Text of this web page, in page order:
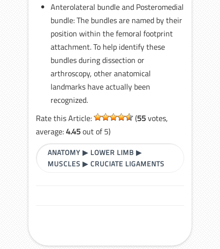
Anterolateral bundle and Posteromedial
bundle: The bundles are named by their
position within the femoral footprint
attachment. To help identify these
bundles during dissection or
arthroscopy, other anatomical
landmarks have actually been
recognized.
Rate this Article:
(55votes,
average:4.45out of 5)
ANATOMY ▶ LOWER LIMB ▶
MUSCLES ▶CRUCIATE LIGAMENTS